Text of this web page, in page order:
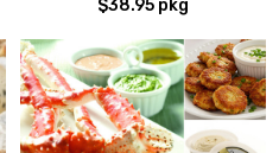
$38.95 pkg